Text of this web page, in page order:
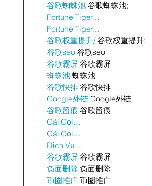
谷歌蜘蛛池 谷歌蜘蛛池;
Fortune Tiger…
Fortune Tiger…
谷歌权重提升/ 谷歌权重提升;
谷歌seo 谷歌seo;
谷歌霸屏 谷歌霸屏
蜘蛛池 蜘蛛池
谷歌快排 谷歌快排
Google外链 Google外链
谷歌留痕 谷歌留痕
Gái Gọi…
Gái Gọi…
Dịch Vụ…
谷歌霸屏 谷歌霸屏
负面删除 负面删除
币圈推广 币圈推广